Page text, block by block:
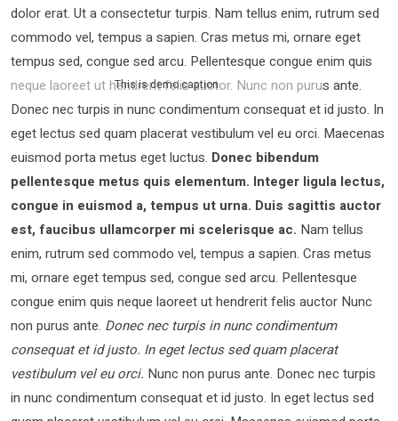
dolor erat. Ut a consectetur turpis. Nam tellus enim, rutrum sed
commodo vel, tempus a sapien. Cras metus mi, ornare eget
tempus sed, congue sed arcu. Pellentesque congue enim quis
neque laoreet ut hendrerit felis auctor.
This is demo caption
Nunc non purus ante.
Donec nec turpis in nunc condimentum consequat et id justo. In
eget lectus sed quam placerat vestibulum vel eu orci. Maecenas
euismod porta metus eget luctus. Donec bibendum
pellentesque metus quis elementum. Integer ligula lectus,
congue in euismod a, tempus ut urna. Duis sagittis auctor
est, faucibus ullamcorper mi scelerisque ac. Nam tellus
enim, rutrum sed commodo vel, tempus a sapien. Cras metus
mi, ornare eget tempus sed, congue sed arcu. Pellentesque
congue enim quis neque laoreet ut hendrerit felis auctor Nunc
non purus ante. Donec nec turpis in nunc condimentum
consequat et id justo. In eget lectus sed quam placerat
vestibulum vel eu orci. Nunc non purus ante. Donec nec turpis
in nunc condimentum consequat et id justo. In eget lectus sed